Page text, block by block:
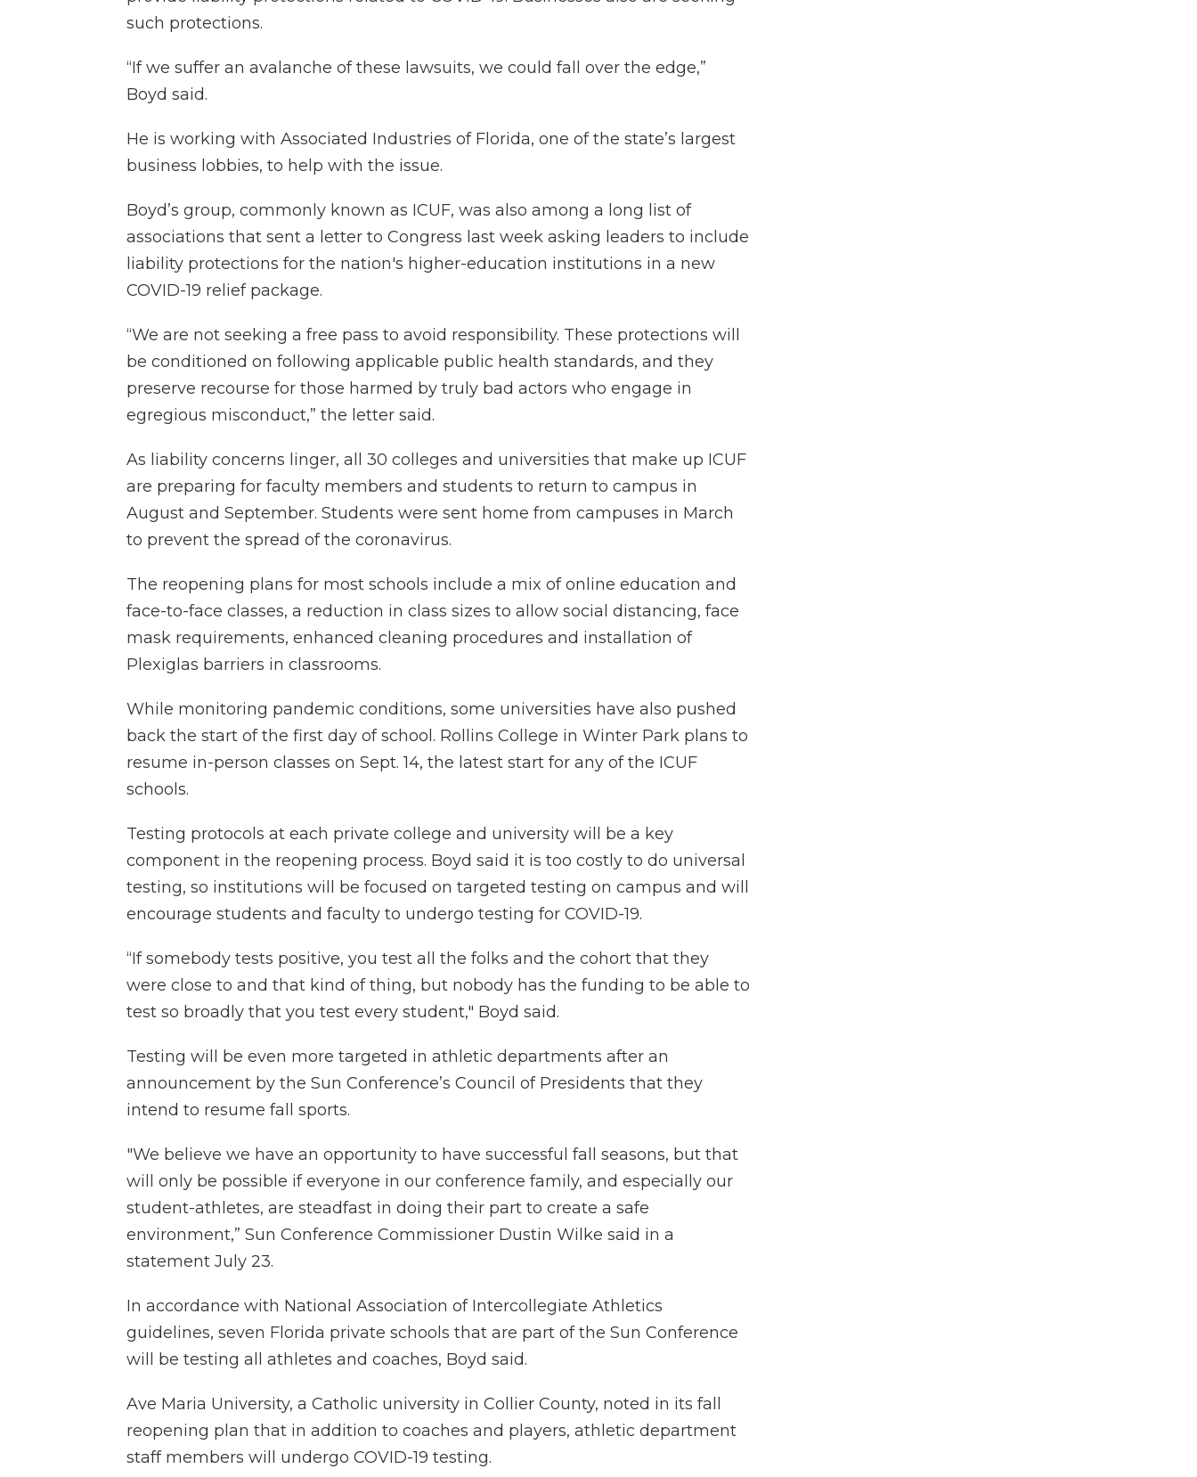
such protections.
“If we suffer an avalanche of these lawsuits, we could fall over the edge,”
Boyd said.
He is working with Associated Industries of Florida, one of the state’s largest
business lobbies, to help with the issue.
Boyd’s group, commonly known as ICUF, was also among a long list of
associations that sent a letter to Congress last week asking leaders to include
liability protections for the nation's higher-education institutions in a new
COVID-19 relief package.
“We are not seeking a free pass to avoid responsibility. These protections will
be conditioned on following applicable public health standards, and they
preserve recourse for those harmed by truly bad actors who engage in
egregious misconduct,” the letter said.
As liability concerns linger, all 30 colleges and universities that make up ICUF
are preparing for faculty members and students to return to campus in
August and September. Students were sent home from campuses in March
to prevent the spread of the coronavirus.
The reopening plans for most schools include a mix of online education and
face-to-face classes, a reduction in class sizes to allow social distancing, face
mask requirements, enhanced cleaning procedures and installation of
Plexiglas barriers in classrooms.
While monitoring pandemic conditions, some universities have also pushed
back the start of the first day of school. Rollins College in Winter Park plans to
resume in-person classes on Sept. 14, the latest start for any of the ICUF
schools.
Testing protocols at each private college and university will be a key
component in the reopening process. Boyd said it is too costly to do universal
testing, so institutions will be focused on targeted testing on campus and will
encourage students and faculty to undergo testing for COVID-19.
“If somebody tests positive, you test all the folks and the cohort that they
were close to and that kind of thing, but nobody has the funding to be able to
test so broadly that you test every student," Boyd said.
Testing will be even more targeted in athletic departments after an
announcement by the Sun Conference’s Council of Presidents that they
intend to resume fall sports.
"We believe we have an opportunity to have successful fall seasons, but that
will only be possible if everyone in our conference family, and especially our
student-athletes, are steadfast in doing their part to create a safe
environment,” Sun Conference Commissioner Dustin Wilke said in a
statement July 23.
In accordance with National Association of Intercollegiate Athletics
guidelines, seven Florida private schools that are part of the Sun Conference
will be testing all athletes and coaches, Boyd said.
Ave Maria University, a Catholic university in Collier County, noted in its fall
reopening plan that in addition to coaches and players, athletic department
staff members will undergo COVID-19 testing.